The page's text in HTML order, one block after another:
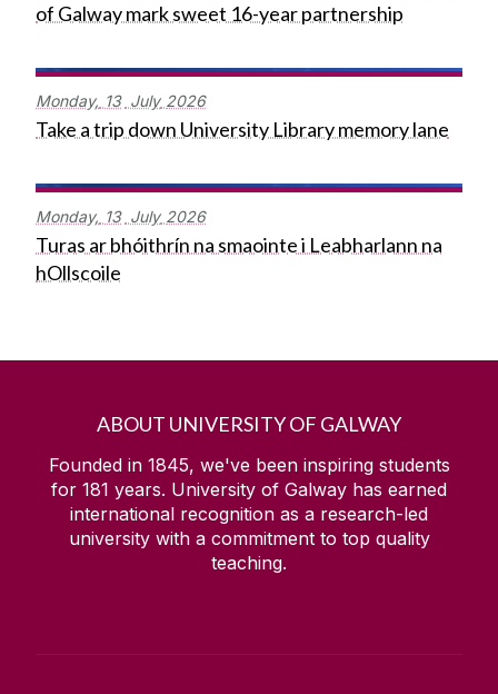
of Galway mark sweet 16-year partnership
Monday, 13 July 2026
Take a trip down University Library memory lane
Monday, 13 July 2026
Turas ar bhóithrín na smaointe i Leabharlann na
hOllscoile
ABOUT UNIVERSITY OF GALWAY
Founded in 1845, we've been inspiring students
for 181 years. University of Galway has earned
international recognition as a research-led
university with a commitment to top quality
teaching.